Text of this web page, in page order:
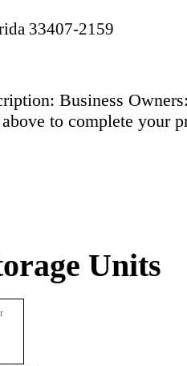
33407-2159
Business
to complete your
Units